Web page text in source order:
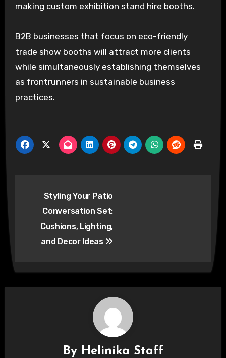
making custom exhibition stand hire booths.
B2B businesses that focus on eco-friendly
trade show booths will attract more clients
while simultaneously establishing themselves
as frontrunners in sustainable business
practices.
navigation
Styling Your Patio
Conversation Set:
Cushions, Lighting,
and Decor Ideas
By Helinika Staff